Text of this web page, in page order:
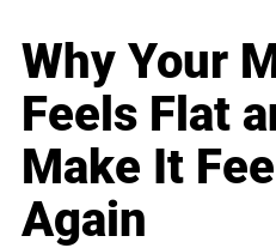
Why Your
Feels Flat
Make It
Again